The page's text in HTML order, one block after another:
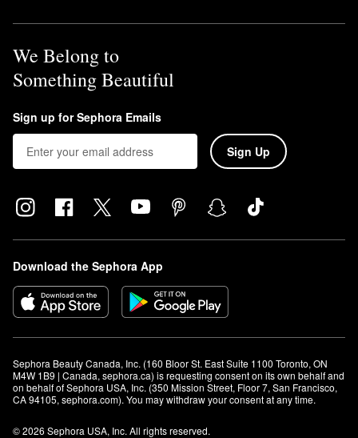
We Belong to
Something Beautiful
Sign up for Sephora Emails
Sign Up
Download the Sephora App
Sephora Beauty Canada, Inc. (160 Bloor St. East Suite 1100 Toronto, ON
M4W 1B9 | Canada, sephora.ca) is requesting consent on its own behalf and
on behalf of Sephora USA, Inc. (350 Mission Street, Floor 7, San Francisco,
CA 94105, sephora.com). You may withdraw your consent at any time.
© 2026 Sephora USA, Inc. All rights reserved.